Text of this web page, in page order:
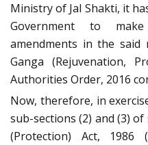
Ministry of Jal Shakti, it
Government to make
amendments in the
Ganga (Rejuvenation,
Authorities Order, 2016
Now, therefore, in
sub-sections (2) and (3)
(Protection) Act,